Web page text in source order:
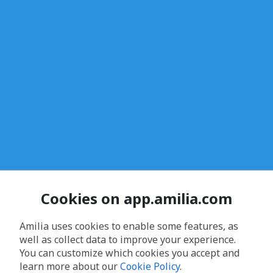
Cookies on app.amilia.com
Amilia uses cookies to enable some features, as
well as collect data to improve your experience.
You can customize which cookies you accept and
learn more about ourCookie Policy.